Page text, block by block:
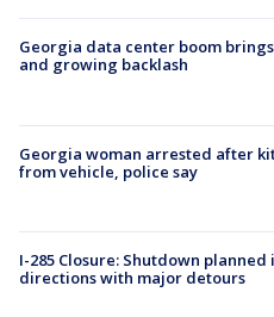
Georgia data center boom
and growing backlash
Georgia woman arrested after
from vehicle, police say
I-285 Closure: Shutdown planned
directions with major detours